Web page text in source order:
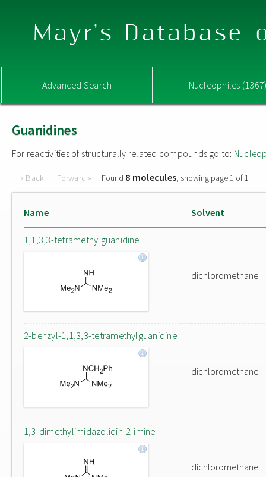
Mayr's Database
Advanced Search Nucleophiles
Guanidines
For reactivities of structurally related compounds go to:
« Back Forward » Found 8 molecules, showing page 1 of 1
Name Solvent
1,1,3,3-tetramethylguanidine
dichloromethane
2-benzyl-1,1,3,3-tetramethylguanidine
dichloromethane
1,3-dimethylimidazolidin-2-imine
dichloromethane